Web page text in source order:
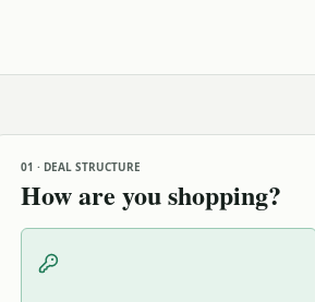
01 · DEAL STRUCTURE
How are you shopping?